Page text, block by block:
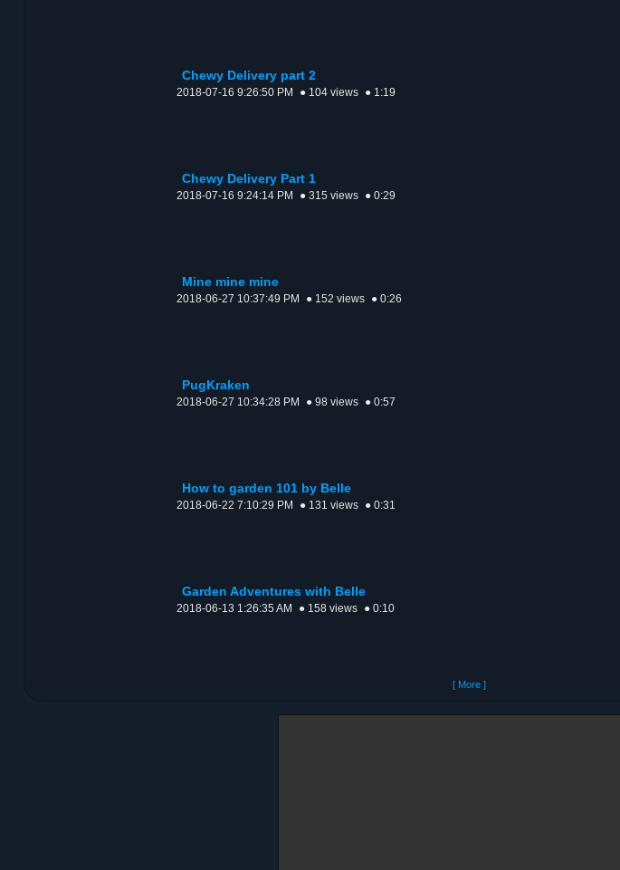
Chewy Delivery part 2
2018-07-16 9:26:50 PM ● 104 views ● 1:19
Chewy Delivery Part 1
2018-07-16 9:24:14 PM ● 315 views ● 0:29
Mine mine mine
2018-06-27 10:37:49 PM ● 152 views ● 0:26
PugKraken
2018-06-27 10:34:28 PM ● 98 views ● 0:57
How to garden 101 by Belle
2018-06-22 7:10:29 PM ● 131 views ● 0:31
Garden Adventures with Belle
2018-06-13 1:26:35 AM ● 158 views ● 0:10
[ More ]